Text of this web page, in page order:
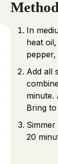
Method
In
heat
Add all
minute.
Bring
20